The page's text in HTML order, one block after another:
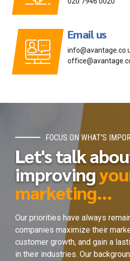
Email us
FOCUS ON WHAT'S
Let's talk
improving
marketing...
Our priorities have always
companies maximize their
customer growth, and gain a
in their industries. Our